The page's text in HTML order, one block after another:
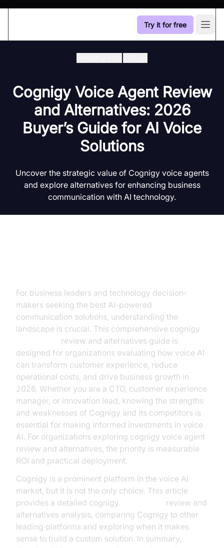
Try it for free
Cognigy Voice Agent Review
and Alternatives: 2026
Buyer’s Guide for AI Voice
Solutions
Uncover the strategic value of Cognigy voice agents
and explore alternatives for enhancing business
communication with AI technology.
For business leaders and technology decision-
makers seeking the best AI-powered
communication solutions, understanding the
landscape is crucial. This comprehensive cognigy
review and alternatives guide is
designed for organizations evaluating how voice AI
can transform customer experience, reduce
operational costs, and drive business growth in
2026. Whether you are a CTO, customer experience
manager, or innovation lead, knowing the strengths
and weaknesses of Cognigy and its competitors is
essential for making informed investments in voice
AI. For organizations exploring cognigy voice agent
review and alternatives, the priority is measurable
ROI and practical deployment.
Cognigy is a prominent platform in the voice AI
market, but it is not the only choice. This article
provides a detailed cognigy
review and
alternatives analysis, comparing Cognigy to other
leading platforms and exploring when it makes
sense to build a custom solution. In summary,